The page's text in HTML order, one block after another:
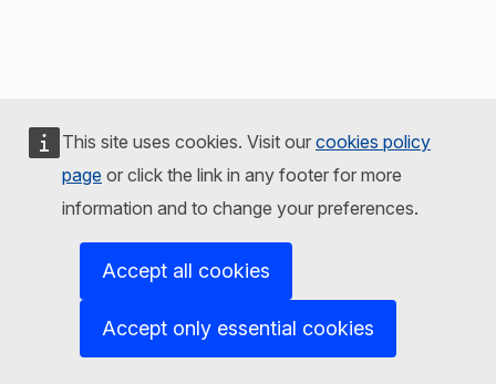
This site uses cookies. Visit our cookies policy
page or click the link in any footer for more
information and to change your preferences.
Accept all cookies
Accept only essential cookies